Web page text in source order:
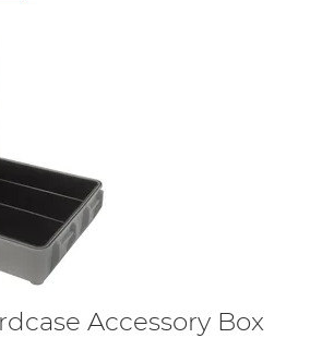
Accessory Box